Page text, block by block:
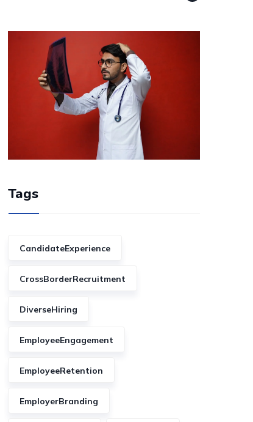
Tags
CandidateExperience
CrossBorderRecruitment
DiverseHiring
EmployeeEngagement
EmployeeRetention
EmployerBranding